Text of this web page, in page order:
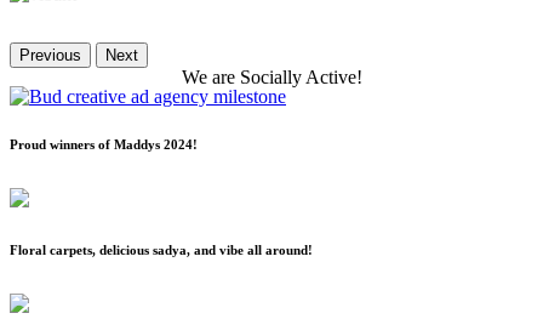
Previous Next
We are Socially Active!
Proud winners of Maddys 2024!
Floral carpets, delicious sadya, and vibe all around!